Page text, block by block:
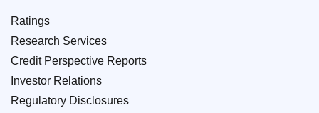
Ratings
Research Services
Credit Perspective Reports
Investor Relations
Regulatory Disclosures